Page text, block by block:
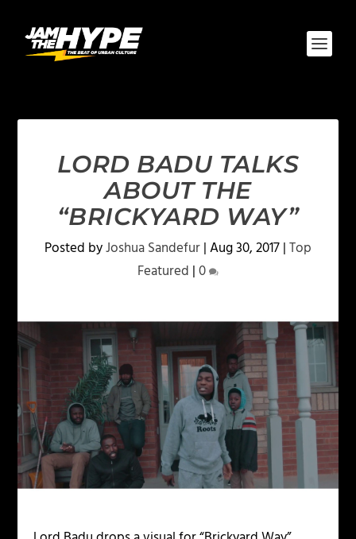
LORD BADU TALKS
ABOUT THE
“BRICKYARD WAY”
Posted byJoshua Sandefur|Aug 30, 2017|Top
Featured |0